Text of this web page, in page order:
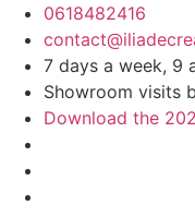
Skip
content
0618482416
7 days a week, 9
Showroom visits
Download the